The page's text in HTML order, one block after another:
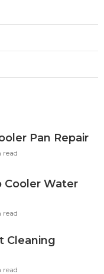
Pan Repair
read
Cooler Water
read
Cleaning
read